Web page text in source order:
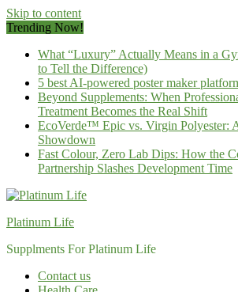
Skip to content
Trending Now!
What “Luxury” Actually Means in a
to Tell the Difference)
5 best AI-powered poster maker
Beyond Supplements: When
Treatment Becomes the Real Shift
EcoVerde™ Epic vs. Virgin Polyester:
Showdown
Fast Colour, Zero Lab Dips: How the
Partnership Slashes Development Time
Platinum Life
Supplments For Platinum Life
Contact us